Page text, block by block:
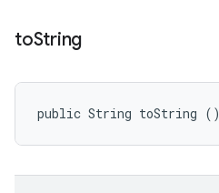
toString
public String toString ()